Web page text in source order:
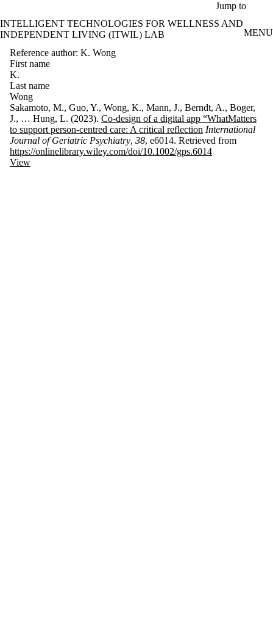
Jump to
INTELLIGENT TECHNOLOGIES FOR WELLNESS AND
INDEPENDENT LIVING (ITWIL) LAB
MENU
Reference author: K. Wong
First name
K.
Last name
Wong
Sakamoto, M., Guo, Y., Wong, K., Mann, J., Berndt, A., Boger,
J., … Hung, L. (2023). Co-design of a digital app “WhatMatters
to support person-centred care: A critical reflection International
Journal of Geriatric Psychiatry, 38, e6014. Retrieved from
https://onlinelibrary.wiley.com/doi/10.1002/gps.6014
View